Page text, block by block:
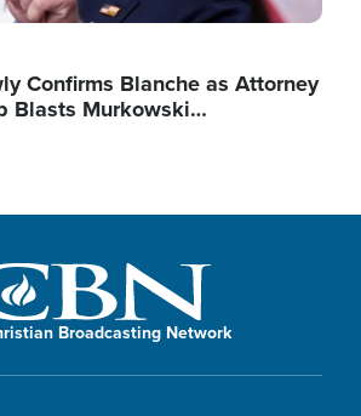
Confirms Blanche as Attorney
Blasts Murkowski…
Broadcasting Network